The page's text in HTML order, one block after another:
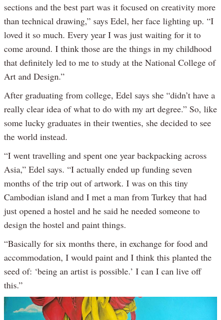
sections and the best part was it focused on creativity more
than technical drawing,” says Edel, her face lighting up. “I
loved it so much. Every year I was just waiting for it to
come around. I think those are the things in my childhood
that definitely led to me to study at the National College of
Art and Design.”
After graduating from college, Edel says she “didn’t have a
really clear idea of what to do with my art degree.” So, like
some lucky graduates in their twenties, she decided to see
the world instead.
“I went travelling and spent one year backpacking across
Asia,” Edel says. “I actually ended up funding seven
months of the trip out of artwork. I was on this tiny
Cambodian island and I met a man from Turkey that had
just opened a hostel and he said he needed someone to
design the hostel and paint things.
“Basically for six months there, in exchange for food and
accommodation, I would paint and I think this planted the
seed of: ‘being an artist is possible.’ I can I can live off
this.”